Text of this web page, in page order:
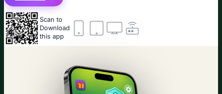
Scan to
Download
this app